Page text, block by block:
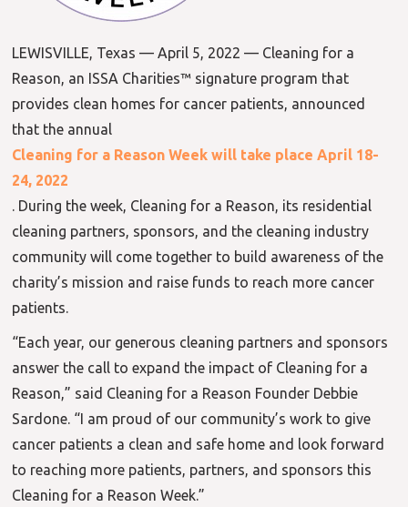
LEWISVILLE, Texas — April 5, 2022 — Cleaning for a
Reason, an ISSA Charities™ signature program that
provides clean homes for cancer patients, announced
that the annual
Cleaning for a Reason Week will take place April 18-
24, 2022
. During the week, Cleaning for a Reason, its residential
cleaning partners, sponsors, and the cleaning industry
community will come together to build awareness of the
charity’s mission and raise funds to reach more cancer
patients.
“Each year, our generous cleaning partners and sponsors
answer the call to expand the impact of Cleaning for a
Reason,” said Cleaning for a Reason Founder Debbie
Sardone. “I am proud of our community’s work to give
cancer patients a clean and safe home and look forward
to reaching more patients, partners, and sponsors this
Cleaning for a Reason Week.”